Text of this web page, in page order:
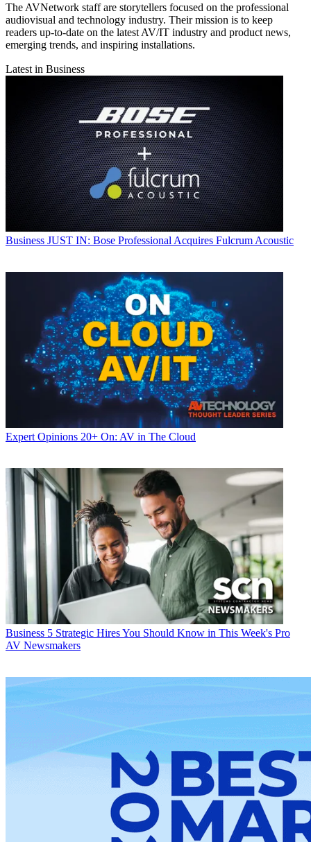
The AVNetwork staff are storytellers focused on the professional
audiovisual and technology industry. Their mission is to keep
readers up-to-date on the latest AV/IT industry and product news,
emerging trends, and inspiring installations.
Latest in Business
Business JUST IN: Bose Professional Acquires Fulcrum Acoustic
Expert Opinions 20+ On: AV in The Cloud
Business 5 Strategic Hires You Should Know in This Week's Pro
AV Newsmakers